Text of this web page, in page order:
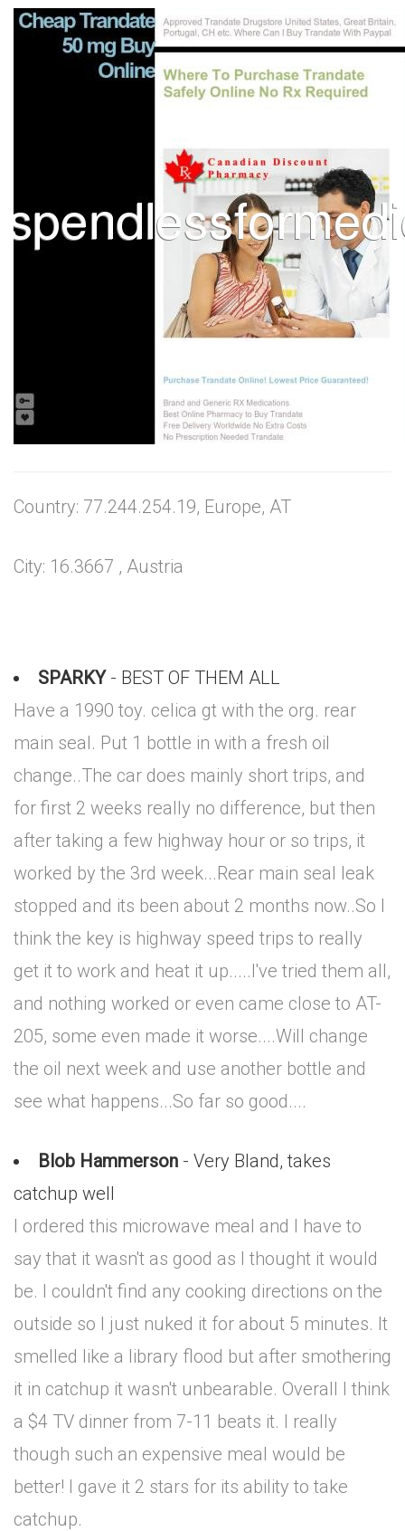
Country: 77.244.254.19, Europe, AT
City: 16.3667 , Austria
SPARKY- BEST OF THEM ALL
Have a 1990 toy. celica gt with the org. rear
main seal. Put 1 bottle in with a fresh oil
change..The car does mainly short trips, and
for first 2 weeks really no difference, but then
after taking a few highway hour or so trips, it
worked by the 3rd week...Rear main seal leak
stopped and its been about 2 months now..So I
think the key is highway speed trips to really
get it to work and heat it up.....I've tried them all,
and nothing worked or even came close to AT-
205, some even made it worse....Will change
the oil next week and use another bottle and
see what happens...So far so good....
Blob Hammerson - Very Bland, takes
catchup well
I ordered this microwave meal and I have to
say that it wasn't as good as I thought it would
be. I couldn't find any cooking directions on the
outside so I just nuked it for about 5 minutes. It
smelled like a library flood but after smothering
it in catchup it wasn't unbearable. Overall I think
a $4 TV dinner from 7-11 beats it. I really
though such an expensive meal would be
better! I gave it 2 stars for its ability to take
catchup.